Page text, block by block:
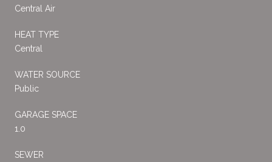
Central Air
HEAT TYPE
Central
WATER SOURCE
Public
GARAGE SPACE
1.0
SEWER